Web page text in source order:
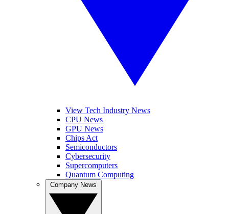
View Tech Industry News
CPU News
GPU News
Chips Act
Semiconductors
Cybersecurity
Supercomputers
Quantum Computing